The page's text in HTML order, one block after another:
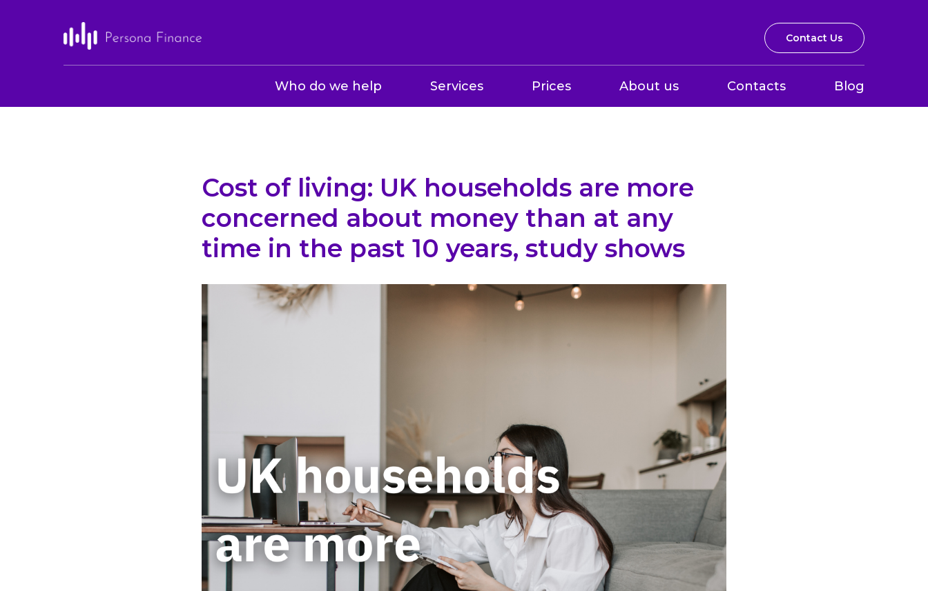
Contact Us
Who do we help Services Prices About us Contacts Blog
Cost of living: UK households are more
concerned about money than at any
time in the past 10 years, study shows